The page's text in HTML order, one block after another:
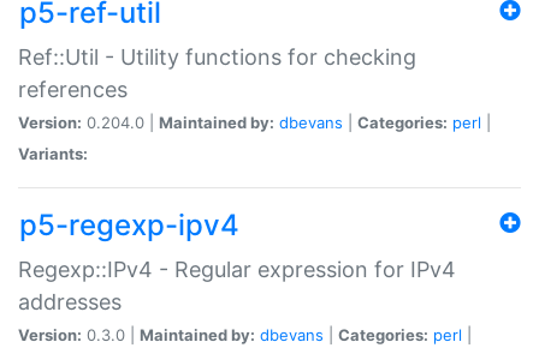
p5-ref-util
Ref::Util - Utility functions for checking
references
Version: 0.204.0 | Maintained by: dbevans Categories: perl
Variants:
p5-regexp-ipv4
Regexp::IPv4 - Regular expression for IPv4
addresses
Version: 0.3.0 | Maintained by: dbevans Categories: perl